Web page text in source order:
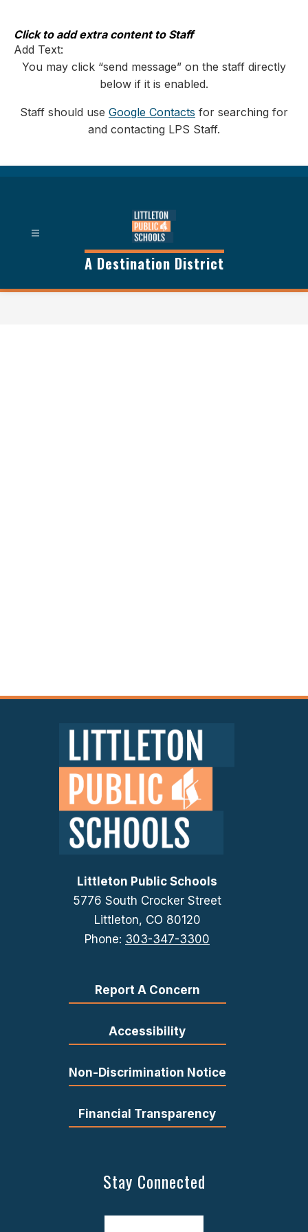
content
Click to add extra content to Staff
Add Text:
You may click “send message” on the staff directly
below if it is enabled.
Staff should use Google Contacts for searching for
and contacting LPS Staff.
A Destination District
Littleton Public Schools
5776 South Crocker Street
Littleton, CO 80120
Phone: 303-347-3300
Report A Concern
Accessibility
Non-Discrimination Notice
Financial Transparency
Stay Connected